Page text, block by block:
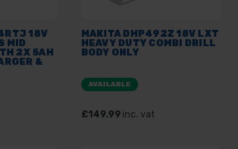
18V
MID
2X 5AH
&
MAKITA DHP492Z 18V LXT
HEAVY DUTY COMBI DRILL
BODY ONLY
AVAILABLE
£149.99 inc. vat